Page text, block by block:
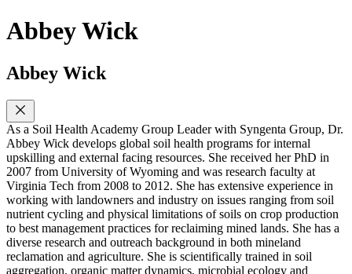
Abbey Wick
Abbey Wick
As a Soil Health Academy Group Leader with Syngenta Group, Dr.
Abbey Wick develops global soil health programs for internal
upskilling and external facing resources. She received her PhD in
2007 from University of Wyoming and was research faculty at
Virginia Tech from 2008 to 2012. She has extensive experience in
working with landowners and industry on issues ranging from soil
nutrient cycling and physical limitations of soils on crop production
to best management practices for reclaiming mined lands. She has a
diverse research and outreach background in both mineland
reclamation and agriculture. She is scientifically trained in soil
aggregation, organic matter dynamics, microbial ecology and